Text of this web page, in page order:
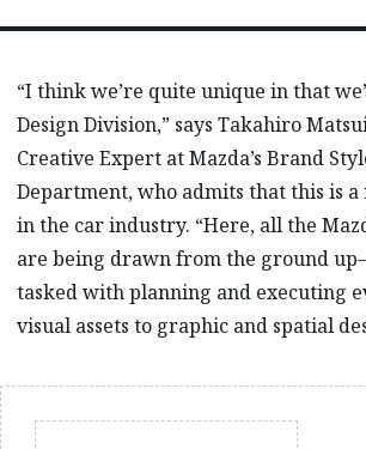
“I think we’re quite unique in that
Design Division,” says Takahiro
Creative Expert at Mazda’s Brand
Department, who admits that this is
in the car industry. “Here, all the
are being drawn from the ground
tasked with planning and executing
visual assets to graphic and spatial